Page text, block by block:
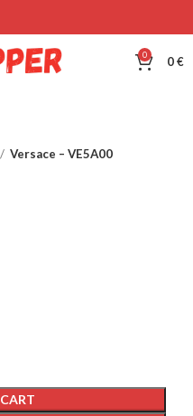
0 0€
Versace – VE5A00